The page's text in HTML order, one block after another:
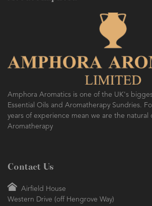
Amphora Aromatics is one of the UK's
Essential Oils and Aromatherapy Sundries.
years of experience mean we are the natural
Aromatherapy
Contact Us
Airfield House
Western Drive (off Hengrove Way)